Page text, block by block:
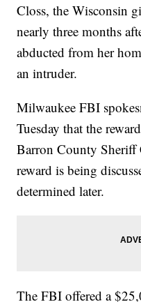
Closs, the Wisconsin
nearly three months
abducted from her
an intruder.
Milwaukee FBI
Tuesday that the
Barron County Sheriff
reward is being
determined later.
The FBI offered a